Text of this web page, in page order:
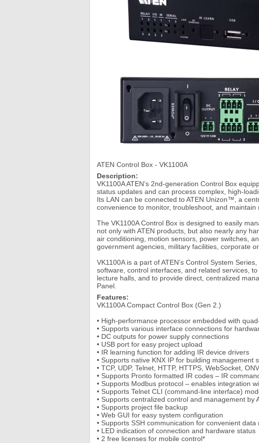
ATEN Control Box - VK1100A
Description:
VK1100A ATEN’s 2nd-generation Control Box
status updates and can process complex, high-
Its LAN can be connected to ATEN Unizon™, a
convenience to monitor, troubleshoot, and maintain
The VK1100A Control Box is designed to easily
not only with ATEN products, but also nearly any
air conditioning, motion sensors, power switches,
government agencies, military facilities, corporate
VK1100A is a part of ATEN’s Control System
software, control interfaces, and related services,
lecture halls, and to provide direct, centralized
Panel.
Features:
VK1100A Compact Control Box (Gen 2.)
• High-performance processor embedded with
• Supports various interface connections for
• DC outputs for power supply connections
• USB port for easy project upload
• IR learning function for adding IR device drivers
• Supports native KNX IP for building management
• TCP, UDP, Telnet, HTTP, HTTPS, WebSocket,
• Supports Pronto formatted IR codes – IR
• Supports Modbus protocol – enables integration
• Supports Telnet CLI (command-line interface)
• Supports centralized control and management by
• Supports project file backup
• Web GUI for easy system configuration
• Supports SSH communication for convenient data
• LED indication of connection and hardware status
• 2 free licenses for mobile control*